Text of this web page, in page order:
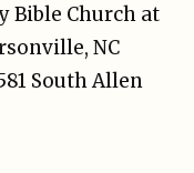
Bible Church at
NC
South Allen